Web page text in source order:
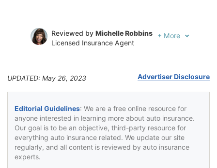
Reviewed by Michelle Robbins
Licensed Insurance Agent
+ More
UPDATED: May 26, 2023 Advertiser Disclosure
Editorial Guidelines: We are a free online resource for
anyone interested in learning more about auto insurance.
Our goal is to be an objective, third-party resource for
everything auto insurance related. We update our site
regularly, and all content is reviewed by auto insurance
experts.